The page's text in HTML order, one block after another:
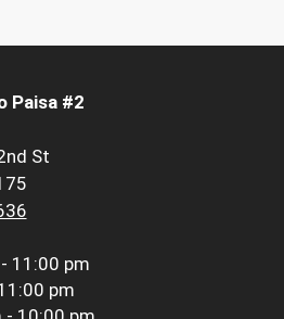
Paisa #2
St
11:00 pm
pm